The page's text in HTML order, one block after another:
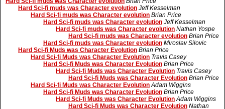
Hard Sci-fi muds was Character evolution Jeff Kesselman
Hard Sci-fi muds was Character evolution Brian Price
Hard Sci-fi muds was Character evolution Jeff Kesselman
Hard Sci-fi muds was Character evolution Nathan Yospe
Hard Sci-fi muds was Character evolution Brian Price
Hard Sci-fi muds was Character evolution Miroslav Silovic
Hard Sci-fi Muds was Character Evolution Brian Price
Hard Sci-fi Muds was Character Evolution Travis Casey
Hard Sci-fi Muds was Character Evolution Brian Price
Hard Sci-fi Muds was Character Evolution Travis Casey
Hard Sci-fi Muds was Character Evolution Brian Price
Hard Sci-fi Muds was Character Evolution Adam Wiggins
Hard Sci-fi Muds was Character Evolution Brian Price
Hard Sci-fi Muds was Character Evolution Adam Wiggins
Hard Sci-fi Muds was Character Evolution Nathan